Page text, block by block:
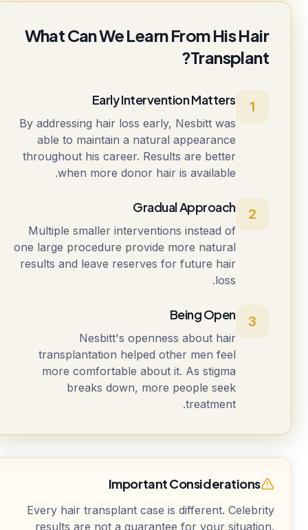
What Can We Learn From His Hair
Transplant?
Early Intervention Matters
By addressing hair loss early, Nesbitt was
able to maintain a natural appearance
throughout his career. Results are better
when more donor hair is available.
Gradual Approach
Multiple smaller interventions instead of
one large procedure provide more natural
results and leave reserves for future hair
loss.
Being Open
Nesbitt's openness about hair
transplantation helped other men feel
more comfortable about it. As stigma
breaks down, more people seek
treatment.
Important Considerations
Every hair transplant case is different. Celebrity
results are not a guarantee for your situation.